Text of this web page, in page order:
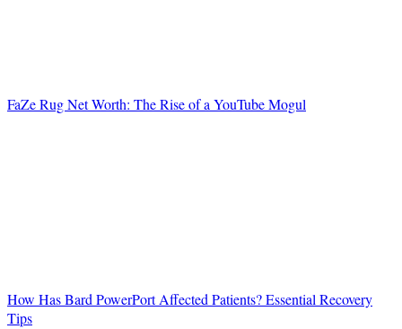
FaZe Rug Net Worth: The Rise of a YouTube Mogul
How Has Bard PowerPort Affected Patients? Essential Recovery
Tips